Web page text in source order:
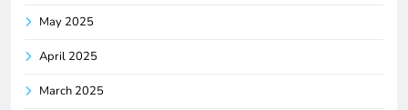
May 2025
April 2025
March 2025